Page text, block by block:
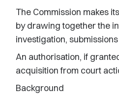
The Commission makes
by drawing together the
investigation,
An authorisation, if
acquisition from court
Background